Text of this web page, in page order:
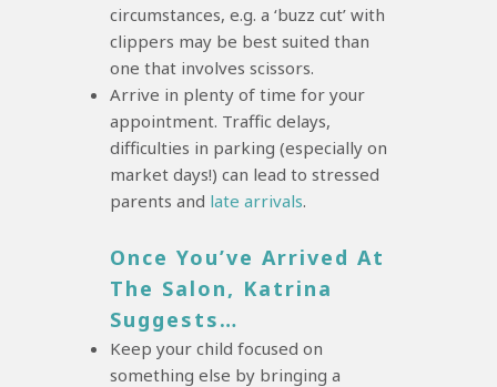
circumstances, e.g. a ‘buzz cut’ with
clippers may be best suited than
one that involves scissors.
Arrive in plenty of time for your
appointment. Traffic delays,
difficulties in parking (especially on
market days!) can lead to stressed
parents and late arrivals.
Once You’ve Arrived At
The Salon, Katrina
Suggests…
Keep your child focused on
something else by bringing a